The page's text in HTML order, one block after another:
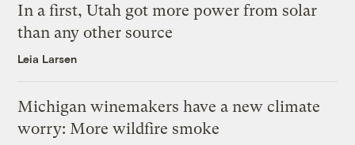
In a first, Utah got more power from solar
than any other source
Leia Larsen
Michigan winemakers have a new climate
worry: More wildfire smoke